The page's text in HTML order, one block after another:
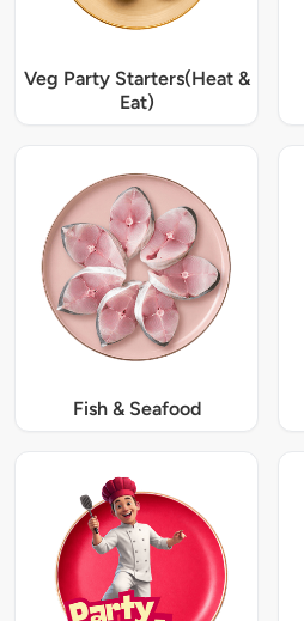
Veg Party Starters(Heat &
Eat)
Fish & Seafood